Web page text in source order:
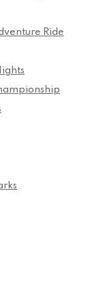
Ride